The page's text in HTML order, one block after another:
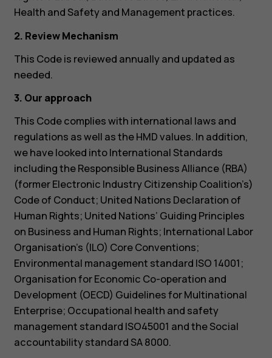
Health and Safety and Management practices.
2. Review Mechanism
This Code is reviewed annually and updated as
needed.
3. Our approach
This Code complies with international laws and
regulations as well as the HMD values. In addition,
we have looked into International Standards
including the Responsible Business Alliance (RBA)
(former Electronic Industry Citizenship Coalition’s)
Code of Conduct; United Nations Declaration of
Human Rights; United Nations’ Guiding Principles
on Business and Human Rights; International Labor
Organisation’s (ILO) Core Conventions;
Environmental management standard ISO 14001;
Organisation for Economic Co-operation and
Development (OECD) Guidelines for Multinational
Enterprise; Occupational health and safety
management standard ISO45001 and the Social
accountability standard SA 8000.